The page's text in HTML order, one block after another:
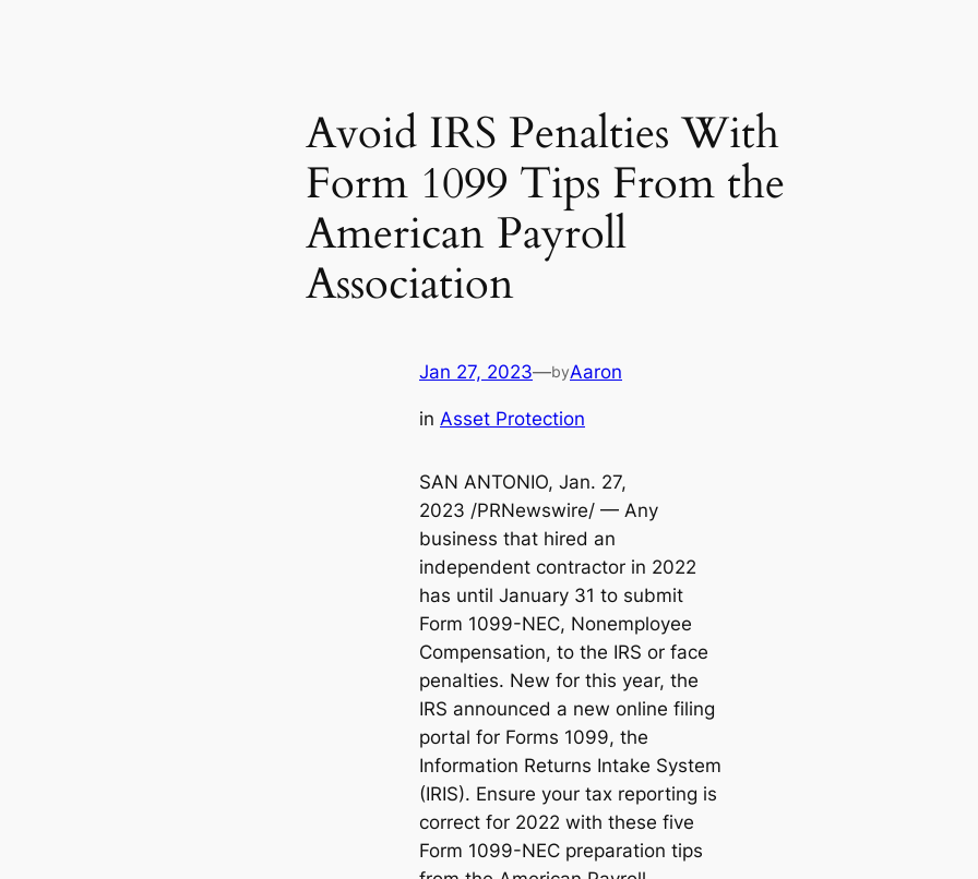
Avoid IRS Penalties With
Form 1099 Tips From the
American Payroll
Association
Jan 27, 2023—byAaron
in Asset Protection
SAN ANTONIO, Jan. 27,
2023 /PRNewswire/ — Any
business that hired an
independent contractor in 2022
has until January 31 to submit
Form 1099-NEC, Nonemployee
Compensation, to the IRS or face
penalties. New for this year, the
IRS announced a new online filing
portal for Forms 1099, the
Information Returns Intake System
(IRIS). Ensure your tax reporting is
correct for 2022 with these five
Form 1099-NEC preparation tips